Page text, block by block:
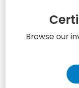
Browse our